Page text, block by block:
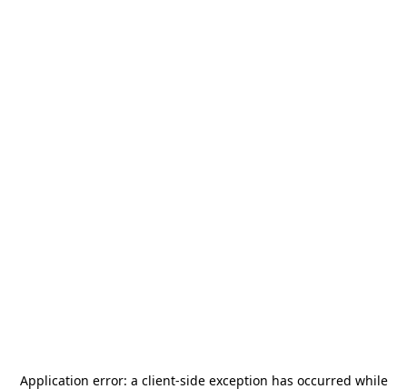
Application error: a client-side exception has occurred while